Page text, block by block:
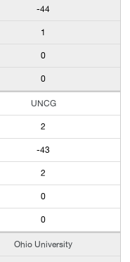
-44
1
0
0
UNCG
2
-43
2
0
0
Ohio University